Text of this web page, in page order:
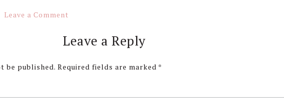
Leave a Comment
Leave a Reply
be published. Required fields are marked *